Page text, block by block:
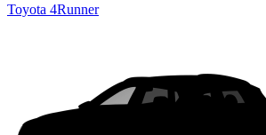
Toyota 4Runner